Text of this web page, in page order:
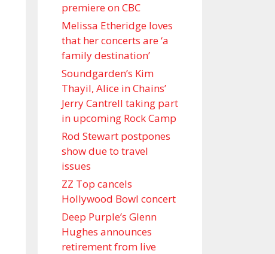
premiere on CBC
Melissa Etheridge loves
that her concerts are ‘a
family destination’
Soundgarden’s Kim
Thayil, Alice in Chains’
Jerry Cantrell taking part
in upcoming Rock Camp
Rod Stewart postpones
show due to travel
issues
ZZ Top cancels
Hollywood Bowl concert
Deep Purple’s Glenn
Hughes announces
retirement from live